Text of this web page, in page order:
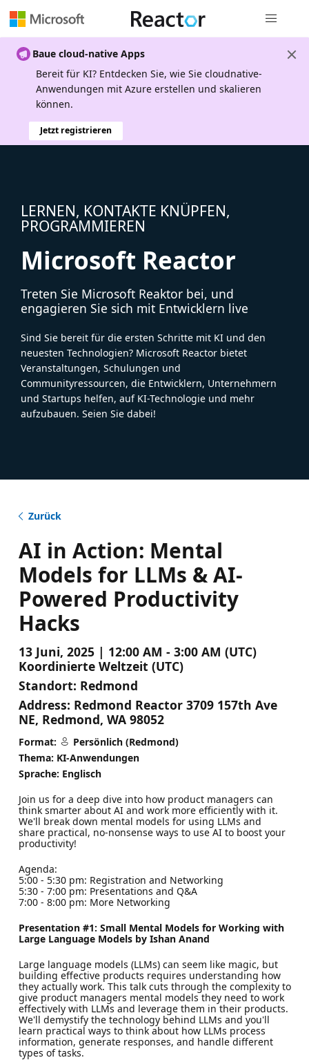
Baue cloud-native Apps
Bereit für KI? Entdecken Sie, wie Sie cloudnative-
Anwendungen mit Azure erstellen und skalieren
können.
Jetzt registrieren
LERNEN, KONTAKTE KNÜPFEN,
PROGRAMMIEREN
Microsoft Reactor
Treten Sie Microsoft Reaktor bei, und
engagieren Sie sich mit Entwicklern live
Sind Sie bereit für die ersten Schritte mit KI und den
neuesten Technologien? Microsoft Reactor bietet
Veranstaltungen, Schulungen und
Communityressourcen, die Entwicklern, Unternehmern
und Startups helfen, auf KI-Technologie und mehr
aufzubauen. Seien Sie dabei!
Zurück
AI in Action: Mental
Models for LLMs & AI-
Powered Productivity
Hacks
13 Juni, 2025 | 12:00 AM - 3:00 AM (UTC)
Koordinierte Weltzeit (UTC)
Standort: Redmond
Address: Redmond Reactor 3709 157th Ave
NE, Redmond, WA 98052
Format:
Persönlich (Redmond)
Thema: KI-Anwendungen
Sprache: Englisch
Join us for a deep dive into how product managers can
think smarter about AI and work more efficiently with it.
We'll break down mental models for using LLMs and
share practical, no-nonsense ways to use AI to boost your
productivity!
Agenda:
5:00 - 5:30 pm: Registration and Networking
5:30 - 7:00 pm: Presentations and Q&A
7:00 - 8:00 pm: More Networking
Presentation #1: Small Mental Models for Working with
Large Language Models by Ishan Anand
Large language models (LLMs) can seem like magic, but
building effective products requires understanding how
they actually work. This talk cuts through the complexity to
give product managers mental models they need to work
effectively with LLMs and leverage them in their products.
We'll demystify the technology behind LLMs and you'll
learn practical ways to think about how LLMs process
information, generate responses, and handle different
types of tasks.